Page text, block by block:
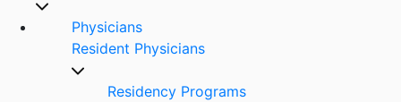
Physicians
Resident Physicians
Residency Programs